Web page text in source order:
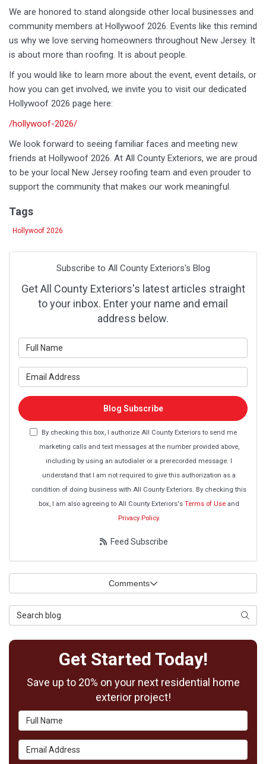
We are honored to stand alongside other local businesses and
community members at Hollywoof 2026. Events like this remind
us why we love serving homeowners throughout New Jersey. It
is about more than roofing. It is about people.
If you would like to learn more about the event, event details, or
how you can get involved, we invite you to visit our dedicated
Hollywoof 2026 page here:
/hollywoof-2026/
We look forward to seeing familiar faces and meeting new
friends at Hollywoof 2026. At All County Exteriors, we are proud
to be your local New Jersey roofing team and even prouder to
support the community that makes our work meaningful.
Tags
Hollywoof 2026
Subscribe to All County Exteriors's Blog
Get All County Exteriors's latest articles straight
to your inbox. Enter your name and email
address below.
Blog Subscribe
By checking this box, I authorize All County Exteriors to send me
marketing calls and text messages at the number provided above,
including by using an autodialer or a prerecorded message. I
understand that I am not required to give this authorization as a
condition of doing business with All County Exteriors. By checking this
box, I am also agreeing to All County Exteriors's Terms of Use and
Privacy Policy.
Feed Subscribe
Comments
Search Blog
Get Started Today!
Save up to 20% on your next residential home
exterior project!
Full Name
Email Address